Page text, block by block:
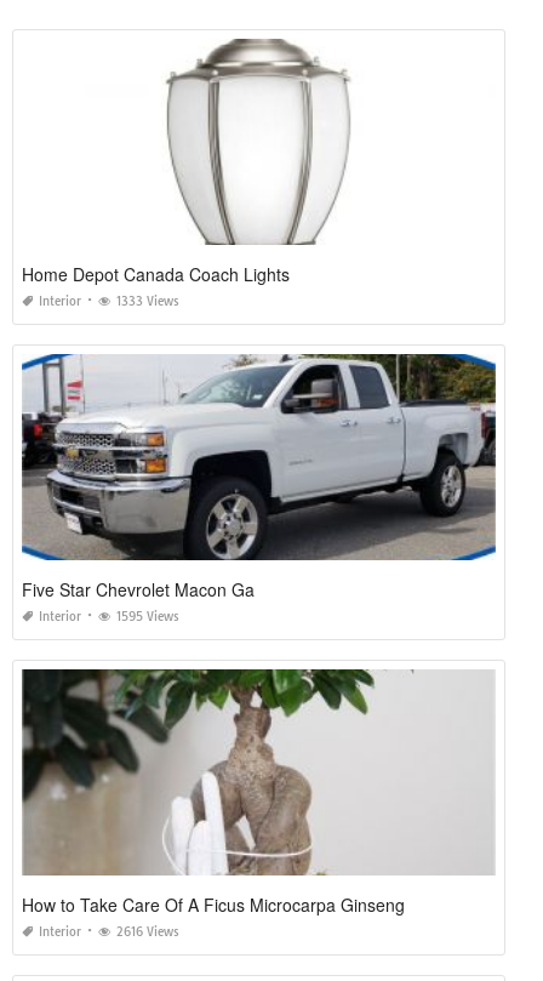
Home Depot Canada Coach Lights
Interior 1333 Views
Five Star Chevrolet Macon Ga
Interior 1595 Views
How to Take Care Of A Ficus Microcarpa Ginseng
Interior 2616 Views